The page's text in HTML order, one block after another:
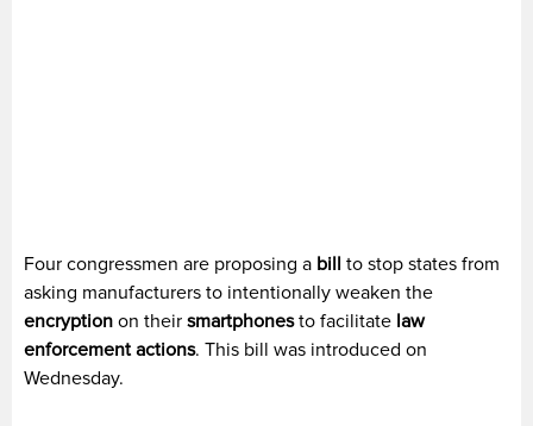
Four congressmen are proposing a bill to stop states from
asking manufacturers to intentionally weaken the
encryption on their smartphonesto facilitate law
enforcement actions. This bill was introduced on
Wednesday.